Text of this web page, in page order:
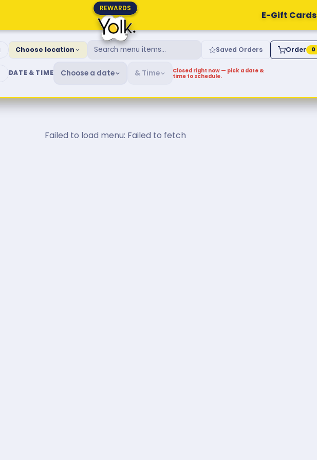
REWARDS
E-Gift Cards
& Brunch Menu
Choose location Saved Orders Order 0
DATE & TIME Choose a date & Time
Closed right now — pick a date &
time to schedule.
Failed to load menu: Failed to fetch